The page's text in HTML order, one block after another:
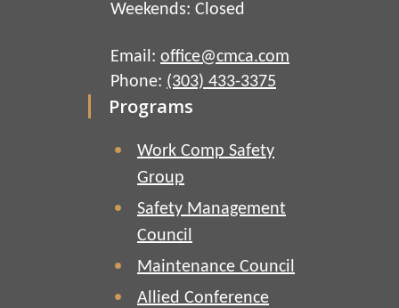
Weekends: Closed
Email: office@cmca.com
Phone: (303) 433-3375
Programs
Work Comp Safety
Group
Safety Management
Council
Maintenance Council
Allied Conference